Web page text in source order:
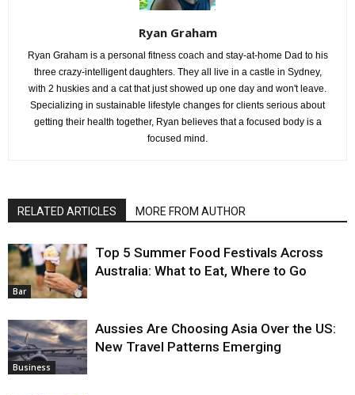
Ryan Graham
Ryan Graham is a personal fitness coach and stay-at-home Dad to his
three crazy-intelligent daughters. They all live in a castle in Sydney,
with 2 huskies and a cat that just showed up one day and won't leave.
Specializing in sustainable lifestyle changes for clients serious about
getting their health together, Ryan believes that a focused body is a
focused mind.
RELATED ARTICLES MORE FROM AUTHOR
Bar
Top 5 Summer Food Festivals Across
Australia: What to Eat, Where to Go
Business
Aussies Are Choosing Asia Over the US:
New Travel Patterns Emerging